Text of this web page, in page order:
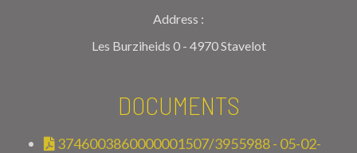
Address :
Les Burziheids 0 - 4970 Stavelot
DOCUMENTS
3746003860000001507/3955988 - 05-02-